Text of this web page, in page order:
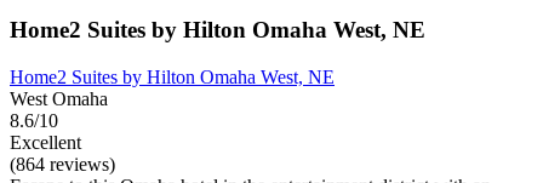
Home2 Suites by Hilton Omaha West, NE
Home2 Suites by Hilton Omaha West, NE
West Omaha
8.6/10
Excellent
(864 reviews)